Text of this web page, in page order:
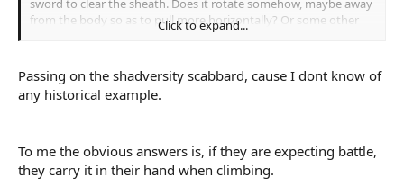
sword to clear the sheath. Does it rotate somehow, maybe away
from the body so as to pull more horizontally? Or some other
method? Or this only works for shorter swords?
I sort of want it on the back because MC needs to do some tricky
climbing so he can't carry it in hand, and a longer sword at hip
would get in the way. Pretty much has to be on the back. A
Click to expand...
Passing on the shadversity scabbard, cause I dont know of
any historical example.
To me the obvious answers is, if they are expecting battle,
they carry it in their hand when climbing.